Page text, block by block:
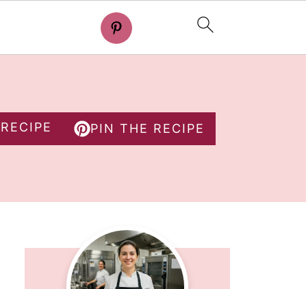
PIN THE RECIPE